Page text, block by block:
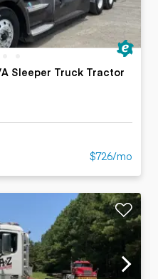
Sleeper Truck Tractor
$726/mo